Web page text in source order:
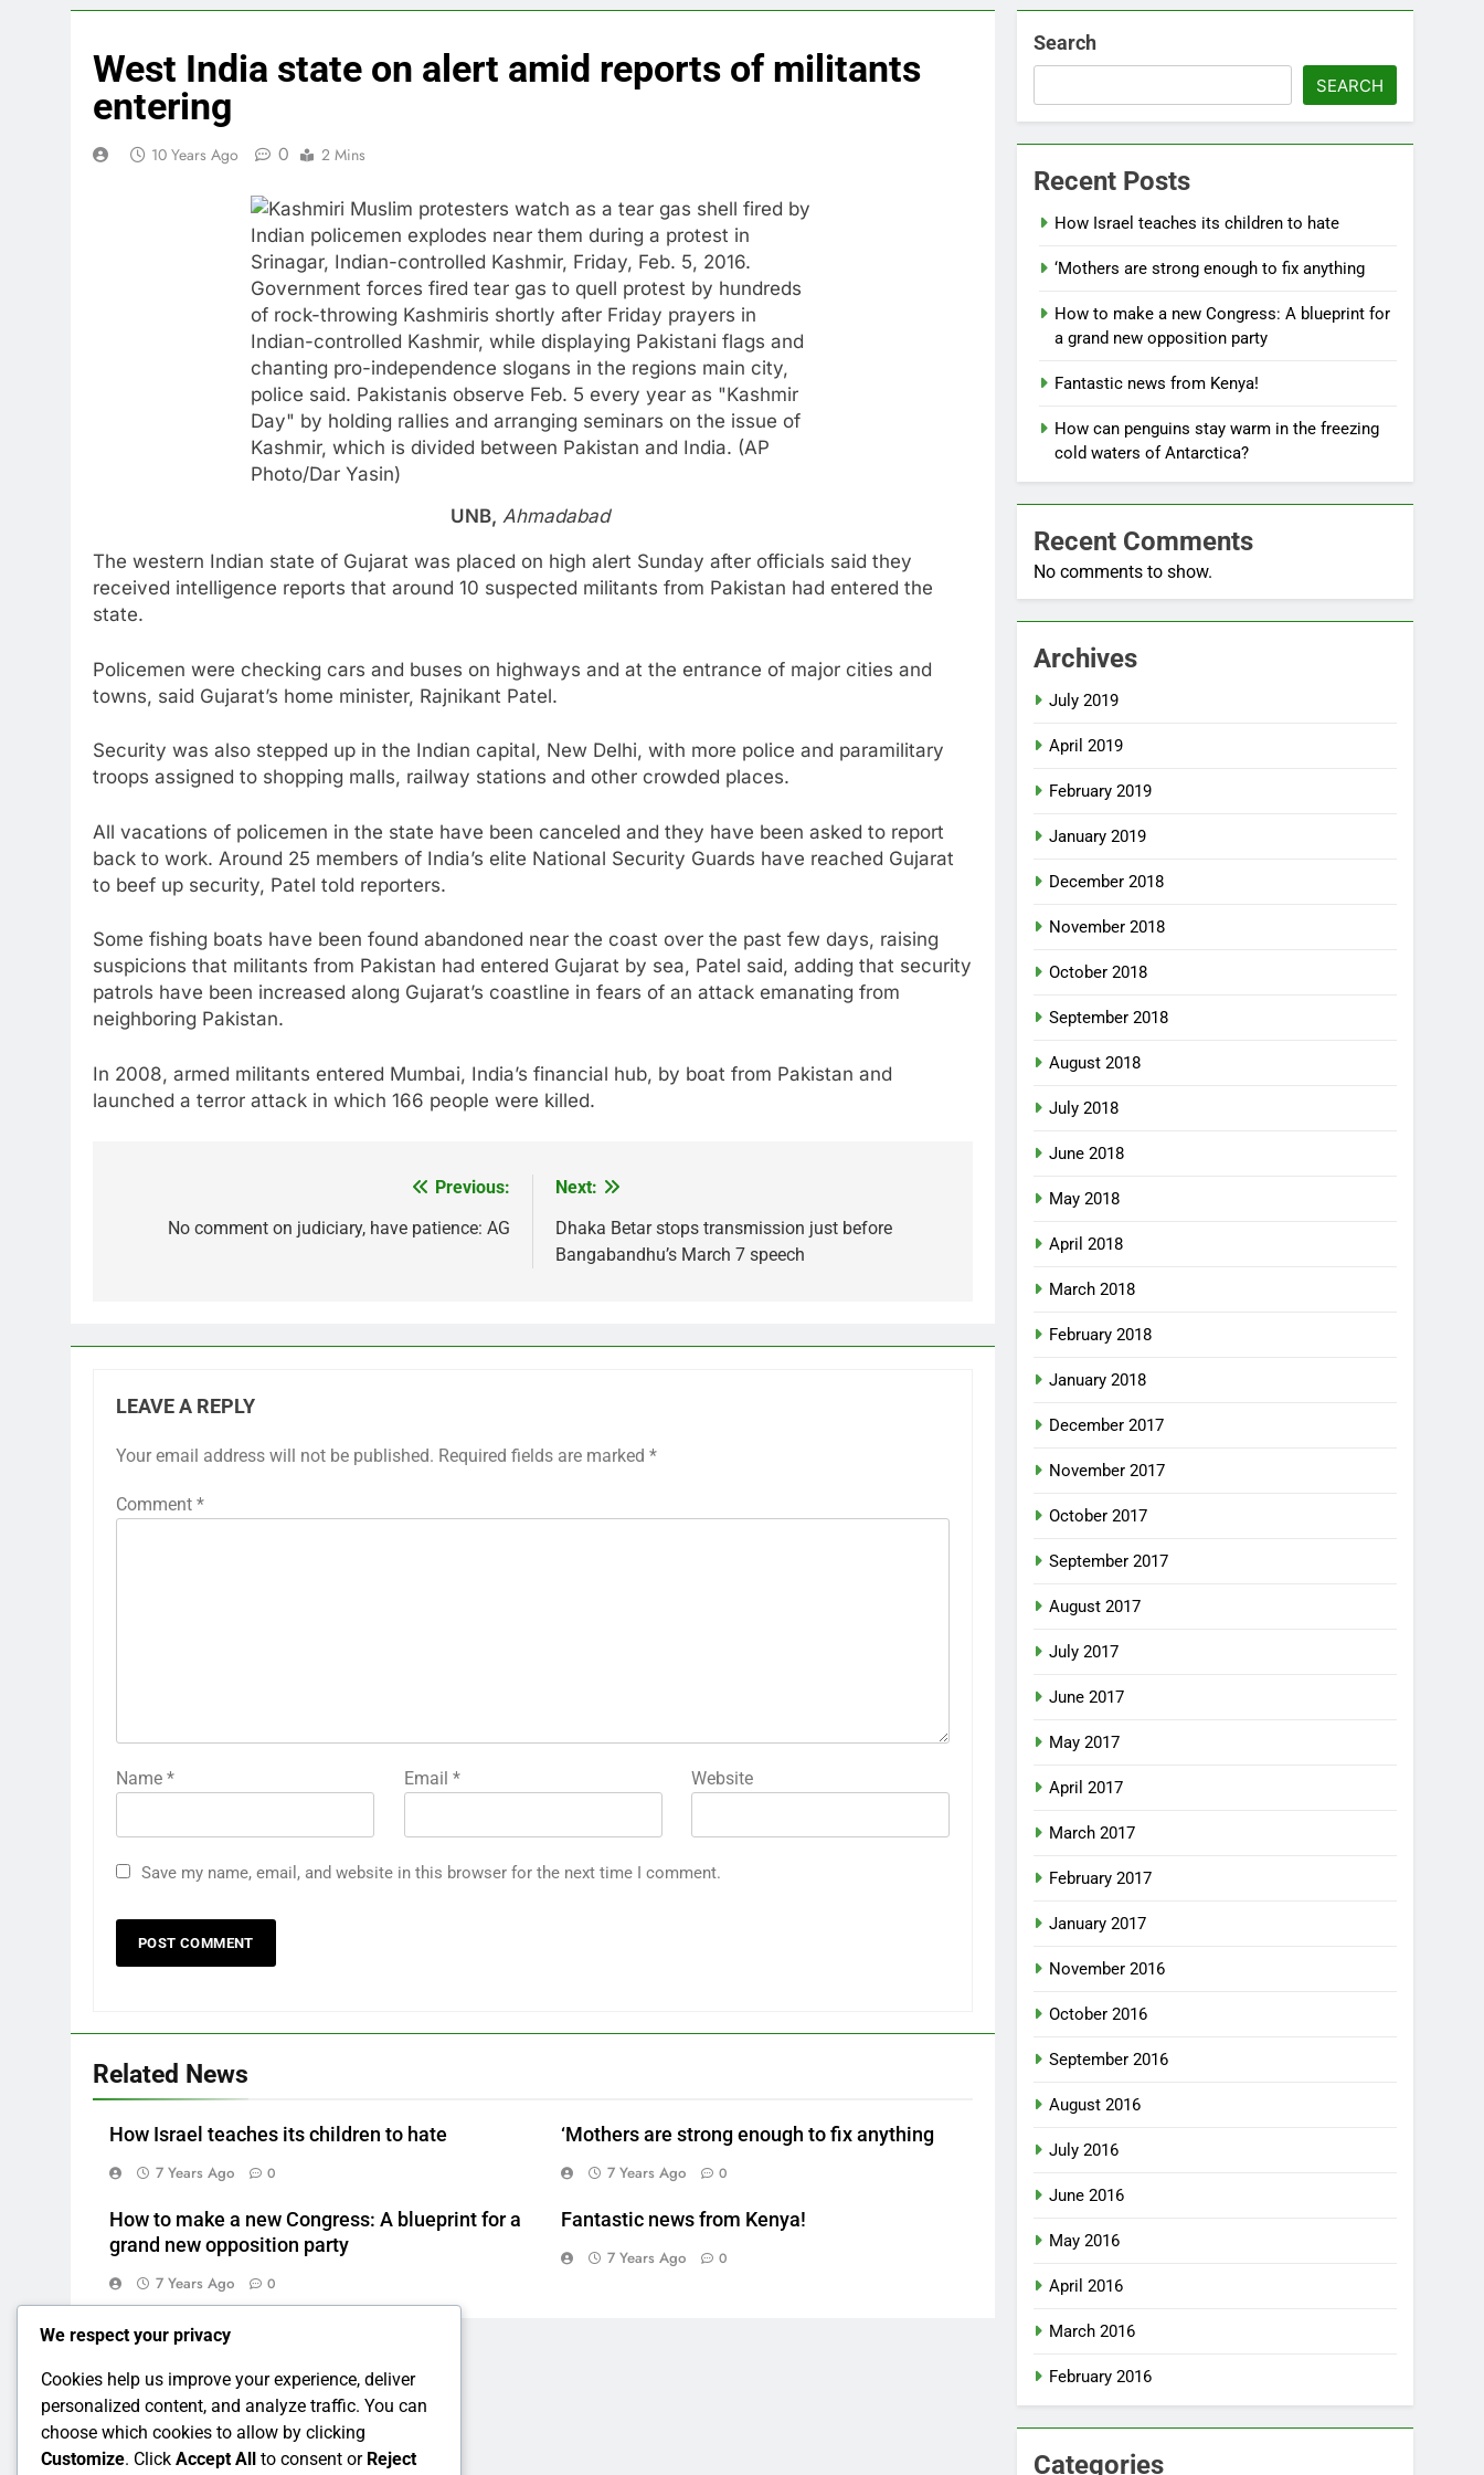
West India state on alert amid reports of militants
entering
10 Years Ago 0 2 Mins
UNB, Ahmadabad
The western Indian state of Gujarat was placed on high alert Sunday after officials said they
received intelligence reports that around 10 suspected militants from Pakistan had entered the
state.
Policemen were checking cars and buses on highways and at the entrance of major cities and
towns, said Gujarat’s home minister, Rajnikant Patel.
Security was also stepped up in the Indian capital, New Delhi, with more police and paramilitary
troops assigned to shopping malls, railway stations and other crowded places.
All vacations of policemen in the state have been canceled and they have been asked to report
back to work. Around 25 members of India’s elite National Security Guards have reached Gujarat
to beef up security, Patel told reporters.
Some fishing boats have been found abandoned near the coast over the past few days, raising
suspicions that militants from Pakistan had entered Gujarat by sea, Patel said, adding that security
patrols have been increased along Gujarat’s coastline in fears of an attack emanating from
neighboring Pakistan.
In 2008, armed militants entered Mumbai, India’s financial hub, by boat from Pakistan and
launched a terror attack in which 166 people were killed.
navigation
Previous:
No comment on judiciary, have patience: AG
Next:
Dhaka Betar stops transmission just before
Bangabandhu’s March 7 speech
LEAVE A REPLY
Your email address will not be published. Required fields are marked *
Comment *
Name * Email * Website
Save my name, email, and website in this browser for the next time I comment.
Related News
How Israel teaches its children to hate
7 Years Ago 0
‘Mothers are strong enough to fix anything
7 Years Ago 0
How to make a new Congress: A blueprint for a
grand new opposition party
7 Years Ago 0
Fantastic news from Kenya!
7 Years Ago 0
Search
SEARCH
Recent Posts
How Israel teaches its children to hate
‘Mothers are strong enough to fix anything
How to make a new Congress: A blueprint for
a grand new opposition party
Fantastic news from Kenya!
How can penguins stay warm in the freezing
cold waters of Antarctica?
Recent Comments
No comments to show.
Archives
July 2019
April 2019
February 2019
January 2019
December 2018
November 2018
October 2018
September 2018
August 2018
July 2018
June 2018
May 2018
April 2018
March 2018
February 2018
January 2018
December 2017
November 2017
October 2017
September 2017
August 2017
July 2017
June 2017
May 2017
April 2017
March 2017
February 2017
January 2017
November 2016
October 2016
September 2016
August 2016
July 2016
June 2016
May 2016
April 2016
March 2016
February 2016
Categories
We respect your privacy
Cookies help us improve your experience, deliver
personalized content, and analyze traffic. You can
choose which cookies to allow by clicking
Customize. Click Accept All to consent or Reject